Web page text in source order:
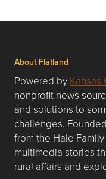
About Flatland
Powered by Kansas
nonprofit news
and solutions to
challenges.
from the Hale
multimedia stories
rural affairs and